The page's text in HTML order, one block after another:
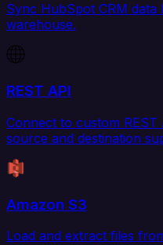
Sync HubSpot CRM
warehouse.
REST API
Connect to custom
source and destination
Amazon S3
Load and extract files